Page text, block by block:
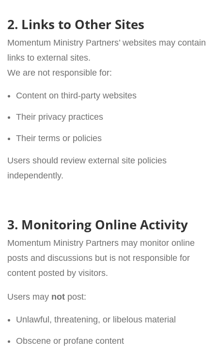
2. Links to Other Sites
Momentum Ministry Partners’ websites may contain
links to external sites.
We are not responsible for:
Content on third-party websites
Their privacy practices
Their terms or policies
Users should review external site policies
independently.
3. Monitoring Online Activity
Momentum Ministry Partners may monitor online
posts and discussions but is not responsible for
content posted by visitors.
Users may not post:
Unlawful, threatening, or libelous material
Obscene or profane content